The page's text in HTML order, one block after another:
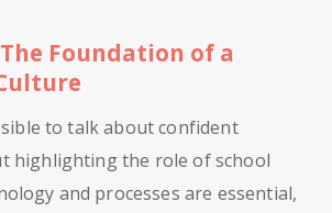
Foundation of a
to talk about confident
highlighting the role of school
and processes are essential,